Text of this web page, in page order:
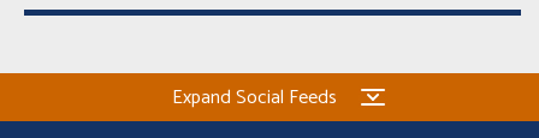
Expand Social Feeds